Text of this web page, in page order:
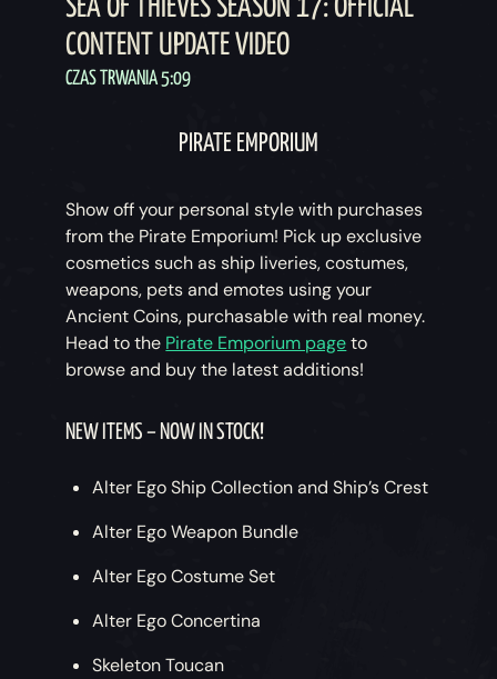
SEA OF THIEVES SEASON 17: OFFICIAL
CONTENT UPDATE VIDEO
CZAS TRWANIA 5:09
PIRATE EMPORIUM
Show off your personal style with purchases
from the Pirate Emporium! Pick up exclusive
cosmetics such as ship liveries, costumes,
weapons, pets and emotes using your
Ancient Coins, purchasable with real money.
Head to the Pirate Emporium pageto
browse and buy the latest additions!
NEW ITEMS – NOW IN STOCK!
Alter Ego Ship Collection and Ship’s Crest
Alter Ego Weapon Bundle
Alter Ego Costume Set
Alter Ego Concertina
Skeleton Toucan